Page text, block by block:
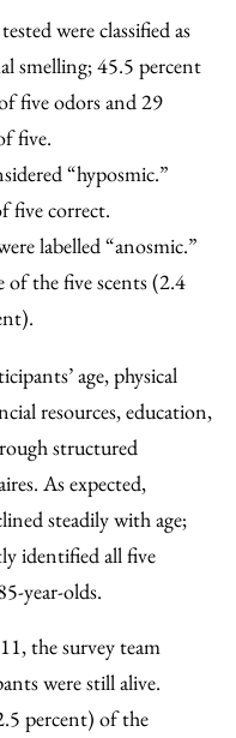
were classified as
smelling; 45.5 percent
five odors and 29
five.
“hyposmic.”
five correct.
labelled “anosmic.”
the five scents (2.4
age, physical
resources, education,
structured
As expected,
steadily with age;
identified all five
year-olds.
the survey team
were still alive.
percent) of the